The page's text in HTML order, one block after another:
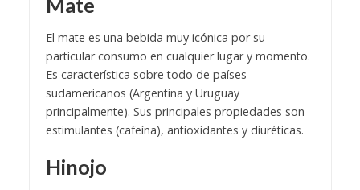
Mate
El mate es una bebida muy icónica por su
particular consumo en cualquier lugar y momento.
Es característica sobre todo de países
sudamericanos (Argentina y Uruguay
principalmente). Sus principales propiedades son
estimulantes (cafeína), antioxidantes y diuréticas.
Hinojo